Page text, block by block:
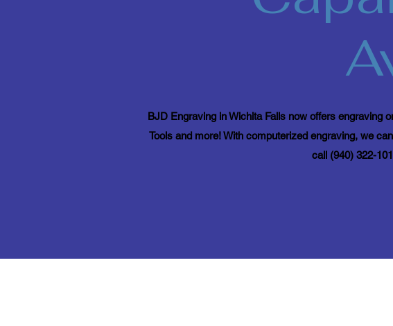
BJD Engraving in Wichita Falls now offers engraving
Tools and more! With computerized engraving, we
call (940) 322-